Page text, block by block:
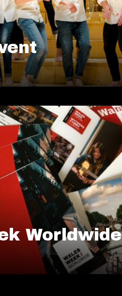
Worldwide